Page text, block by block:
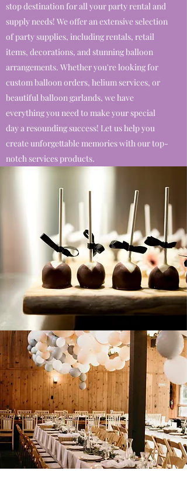
stop destination for all your party rental and
supply needs! We offer an extensive selection
of party supplies, including rentals, retail
items, decorations, and stunning balloon
arrangements. Whether you're looking for
custom balloon orders, helium services, or
beautiful balloon garlands, we have
everything you need to make your special
day a resounding success! Let us help you
create unforgettable memories with our top-
notch services products.